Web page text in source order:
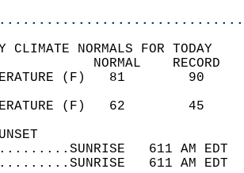
CLIMATE NORMALS FOR TODAY
TEMPERATURE
TEMPERATURE
611 AM
611 AM